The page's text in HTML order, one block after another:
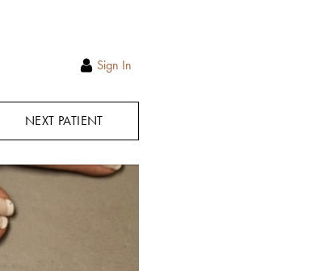
Sign In
NEXT PATIENT